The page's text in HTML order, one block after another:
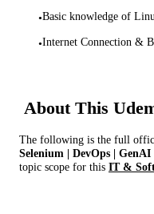
•Basic knowledge of
•Internet Connection &
About This
The following is the full
Selenium | DevOps | GenAI
topic scope for this IT &